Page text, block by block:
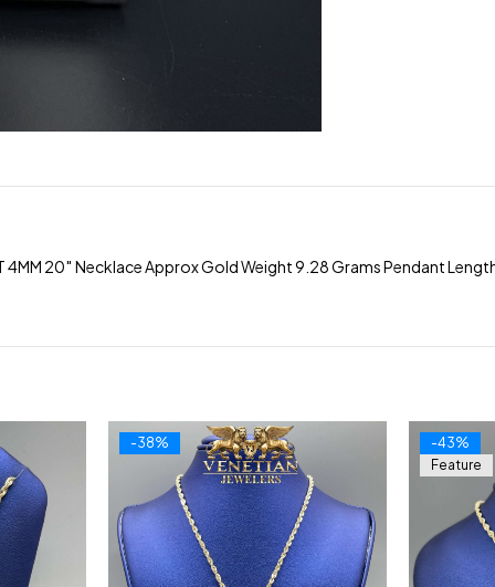
20″ Necklace Approx Gold Weight 9.28 Grams Pendant
-38%
-43%
Feature